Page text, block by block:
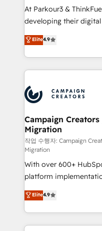
you invest in 100% of
growth and
transformation
implement HubSpot
record of business
approach has helped
At Parkour3 &
developing their
technologies and
sales processes to
from Strategy to
onboarding and
extensive experience
and manufacturers
empowering our
autonomy. Get to
guided
the CRM platform into
you like support in
marketing strategy?
to your needs and
certifications, we are
Canadian agencies,
Accreditations. Based
Elite4.9
Campaign
Migration
작업 수행자: Campaign
Migration
With over 600+
platform
Elite Solutions Partner
migrate, replatform,
in high-impact CRM
onboarding from
Elite4.9